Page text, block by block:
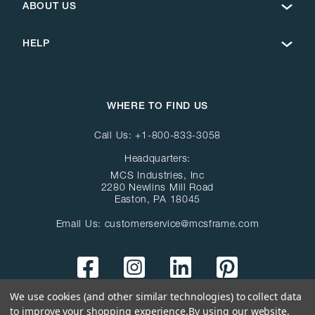
ABOUT US
HELP
WHERE TO FIND US
Call Us:+1-800-833-3058
Headquarters:
MCS Industries, Inc
2280 Newlins Mill Road
Easton, PA 18045
Email Us: customerservice@mcsframe.com
We use cookies (and other similar technologies) to collect data
to improve your shopping experience.By using our website,